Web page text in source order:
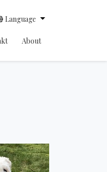
Language
About